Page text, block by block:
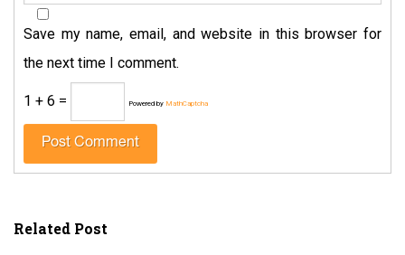
Save my name, email, and website in this browser for
the next time I comment.
1 + 6 = Powered by MathCaptcha
Related Post